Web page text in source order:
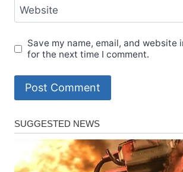
Website
Save my name, email, and website
for the next time I comment.